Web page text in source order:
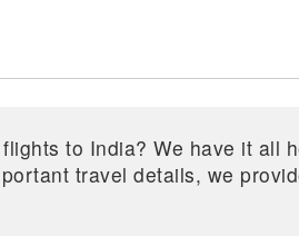
to India? We have it all
travel details, we